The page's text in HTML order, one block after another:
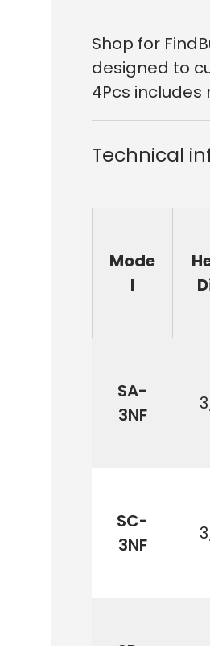
Shop for
designed to
4Pcs includes
Technical
Mode
l
SA-
3NF
SC-
3NF